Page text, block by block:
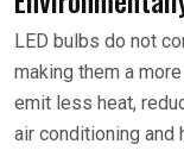
LED bulbs do not
making them a
emit less heat,
air conditioning and